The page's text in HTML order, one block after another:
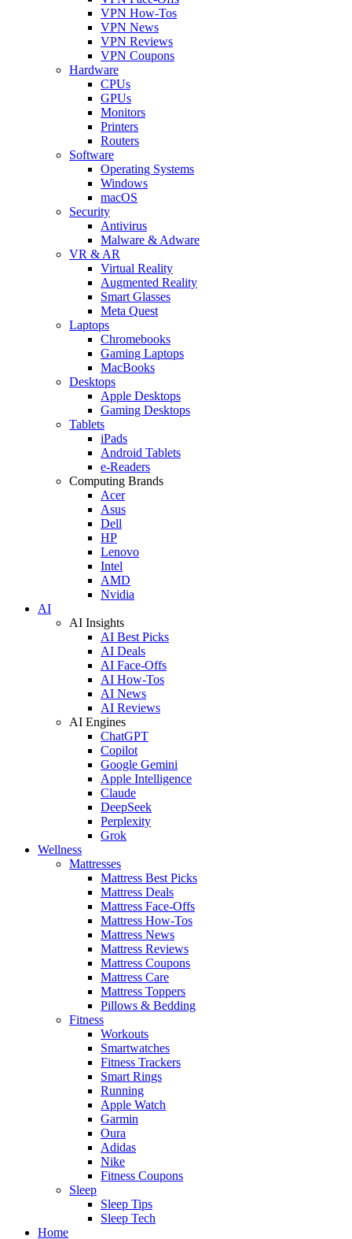
VPN How-Tos
VPN News
VPN Reviews
VPN Coupons
Hardware
CPUs
GPUs
Monitors
Printers
Routers
Software
Operating Systems
Windows
macOS
Security
Antivirus
Malware & Adware
VR & AR
Virtual Reality
Augmented Reality
Smart Glasses
Meta Quest
Laptops
Chromebooks
Gaming Laptops
MacBooks
Desktops
Apple Desktops
Gaming Desktops
Tablets
iPads
Android Tablets
e-Readers
Computing Brands
Acer
Asus
Dell
HP
Lenovo
Intel
AMD
Nvidia
AI
AI Insights
AI Best Picks
AI Deals
AI Face-Offs
AI How-Tos
AI News
AI Reviews
AI Engines
ChatGPT
Copilot
Google Gemini
Apple Intelligence
Claude
DeepSeek
Perplexity
Grok
Wellness
Mattresses
Mattress Best Picks
Mattress Deals
Mattress Face-Offs
Mattress How-Tos
Mattress News
Mattress Reviews
Mattress Coupons
Mattress Care
Mattress Toppers
Pillows & Bedding
Fitness
Workouts
Smartwatches
Fitness Trackers
Smart Rings
Running
Apple Watch
Garmin
Oura
Adidas
Nike
Fitness Coupons
Sleep
Sleep Tips
Sleep Tech
Home